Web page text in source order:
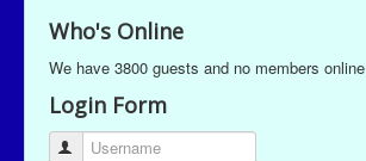
Who's Online
We have 3800 guests and no members online
Login Form
Username